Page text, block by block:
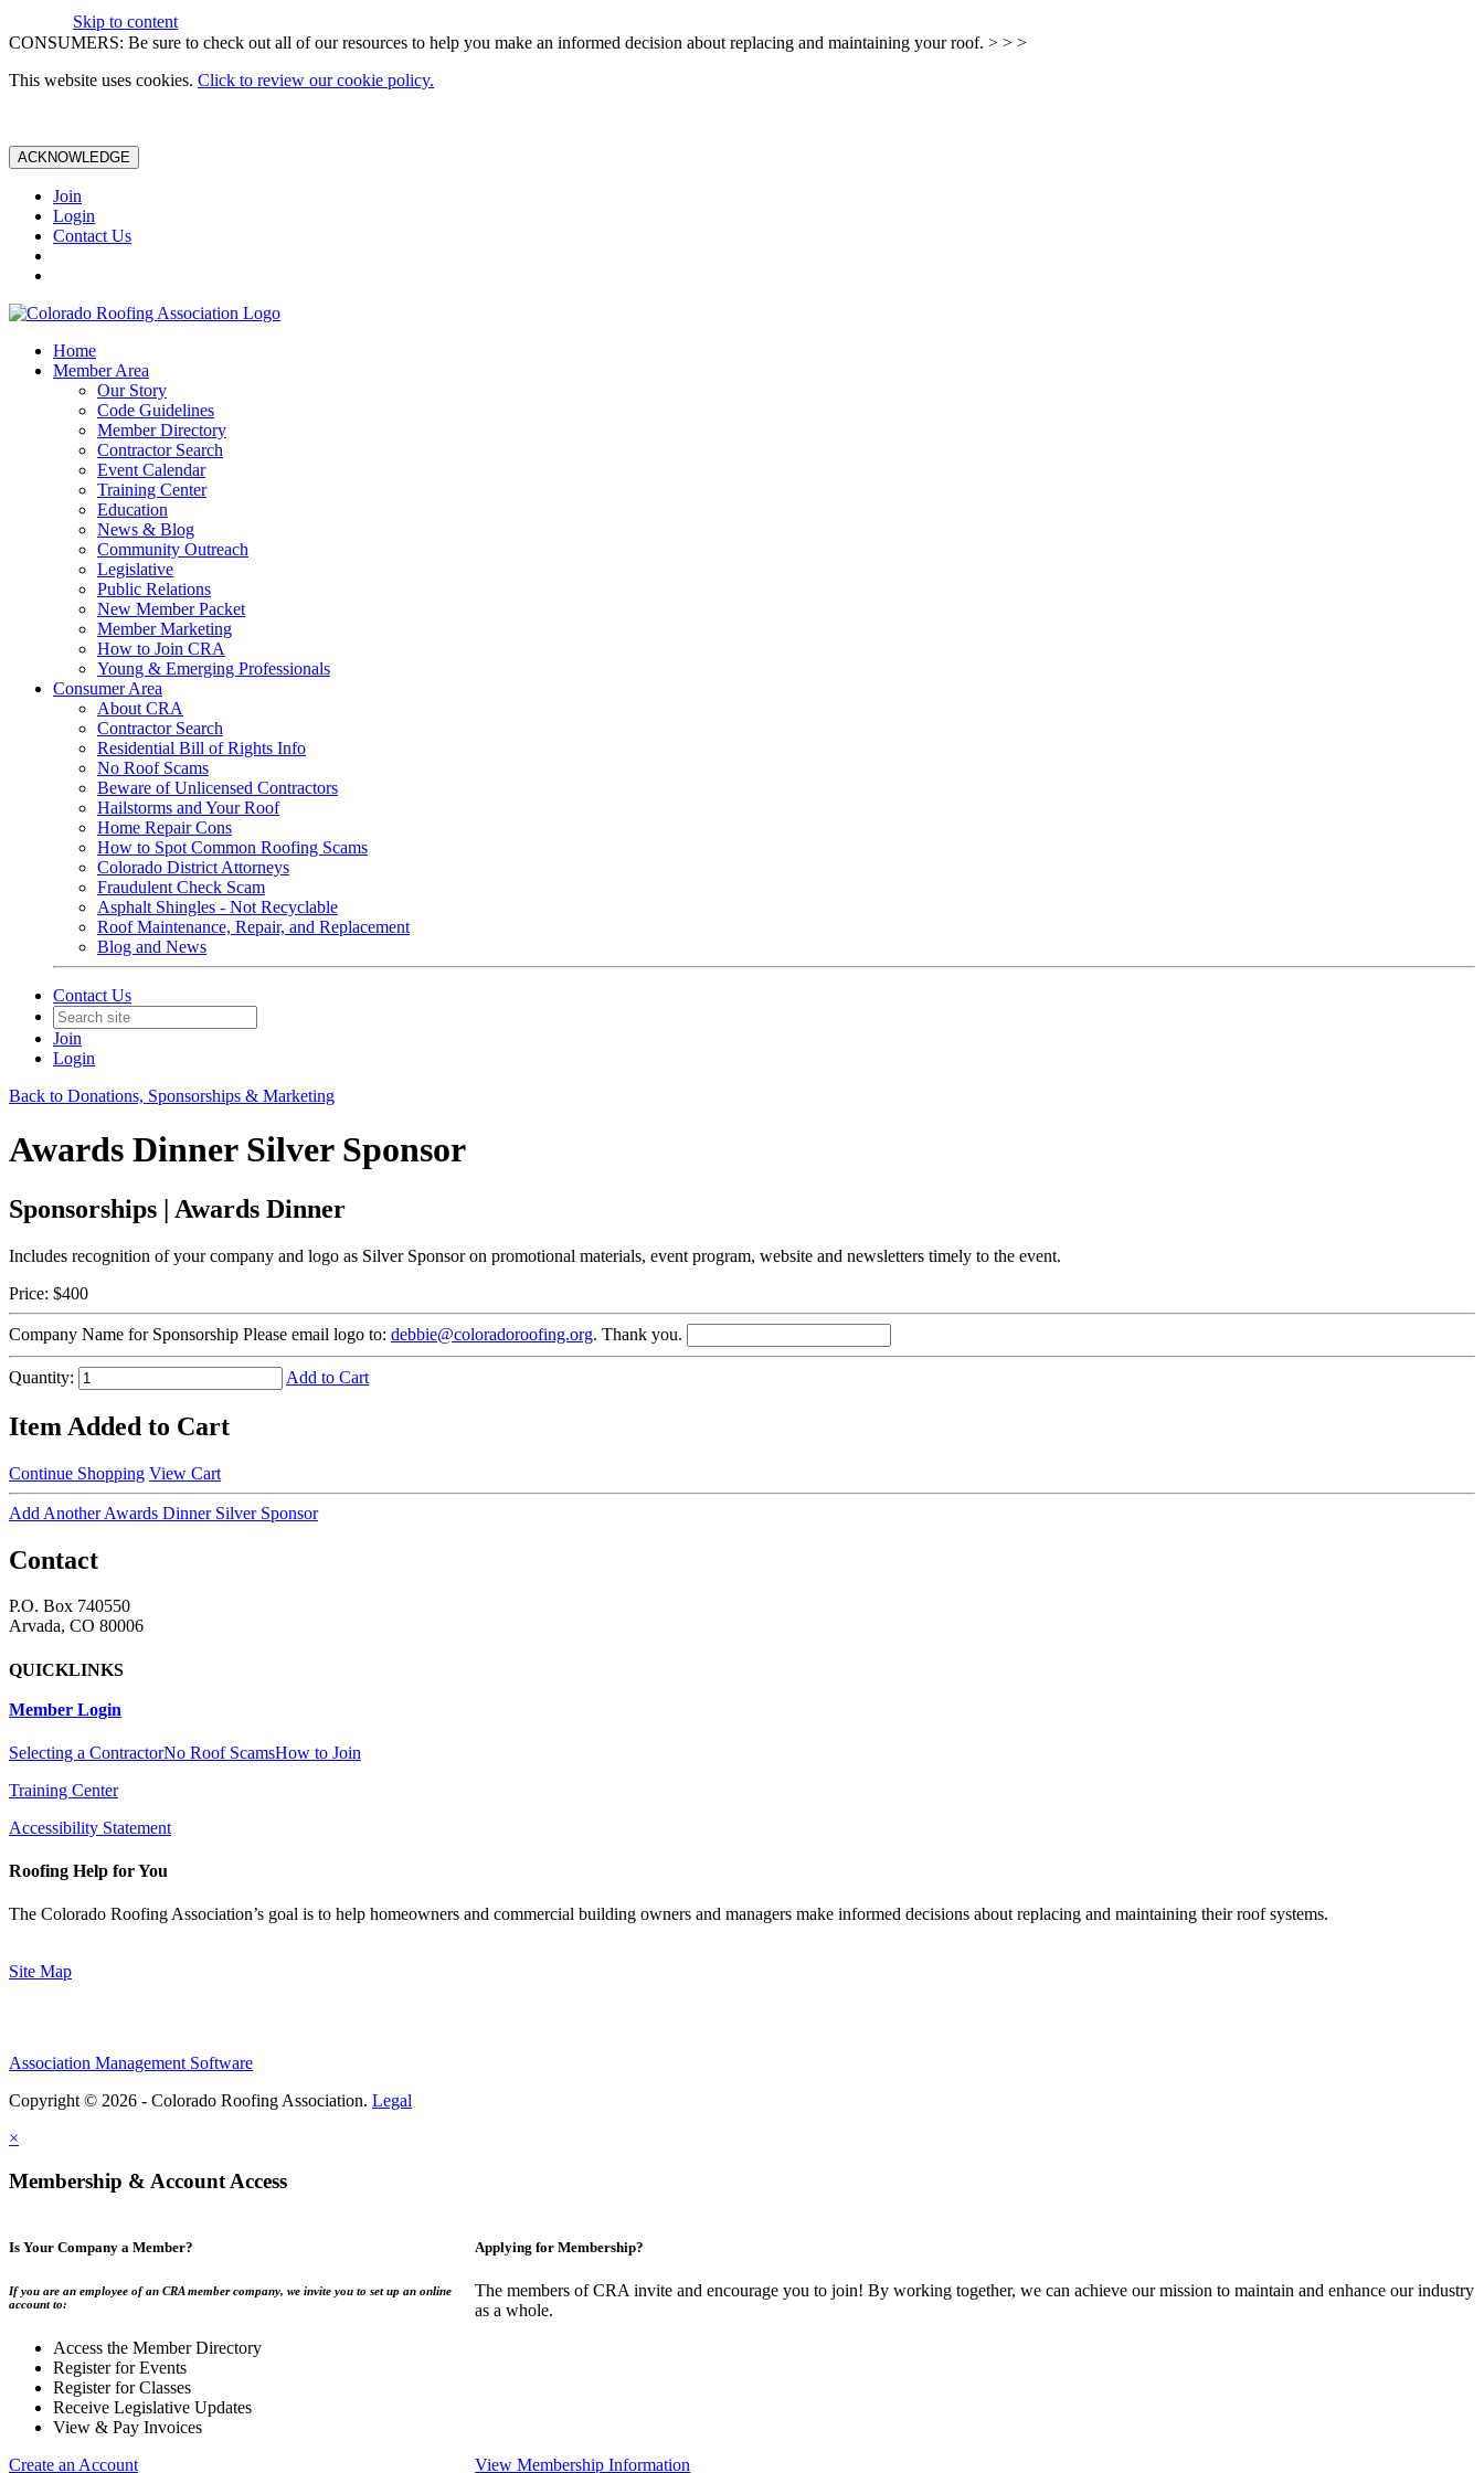
Skip to content
CONSUMERS: Be sure to check out all of our resources to help you make an informed decision about replacing and maintaining your roof. > > >
This website uses cookies. Click to review our cookie policy.
ACKNOWLEDGE
Join
Login
Contact Us
Home
Member Area
Our Story
Code Guidelines
Member Directory
Contractor Search
Event Calendar
Training Center
Education
News & Blog
Community Outreach
Legislative
Public Relations
New Member Packet
Member Marketing
How to Join CRA
Young & Emerging Professionals
Consumer Area
About CRA
Contractor Search
Residential Bill of Rights Info
No Roof Scams
Beware of Unlicensed Contractors
Hailstorms and Your Roof
Home Repair Cons
How to Spot Common Roofing Scams
Colorado District Attorneys
Fraudulent Check Scam
Asphalt Shingles - Not Recyclable
Roof Maintenance, Repair, and Replacement
Blog and News
Contact Us
Join
Login
Back to Donations, Sponsorships & Marketing
Awards Dinner Silver Sponsor
Sponsorships | Awards Dinner
Includes recognition of your company and logo as Silver Sponsor on promotional materials, event program, website and newsletters timely to the event.
Price: $400
Company Name for Sponsorship Please email logo to: debbie@coloradoroofing.org. Thank you.
Quantity: Add to Cart
Item Added to Cart
Continue Shopping View Cart
Add Another Awards Dinner Silver Sponsor
Contact
P.O. Box 740550
Arvada, CO 80006
QUICKLINKS
Member Login
Selecting a ContractorNo Roof ScamsHow to Join
Training Center
Accessibility Statement
Roofing Help for You
The Colorado Roofing Association’s goal is to help homeowners and commercial building owners and managers make informed decisions about replacing and maintaining their roof systems.
Site Map
Association Management Software
Copyright © 2026 - Colorado Roofing Association. Legal
×
Membership & Account Access
Is Your Company a Member?
If you are an employee of an CRA member company, we invite you to set up an online
account to:
Access the Member Directory
Register for Events
Register for Classes
Receive Legislative Updates
View & Pay Invoices
Create an Account
Applying for Membership?
The members of CRA invite and encourage you to join! By working together, we can achieve our mission to maintain and enhance our industry
as a whole.
View Membership Information